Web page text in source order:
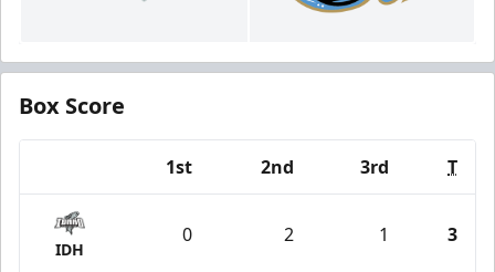
Box Score
1st 2nd 3rd T
IDH
0 2 1 3